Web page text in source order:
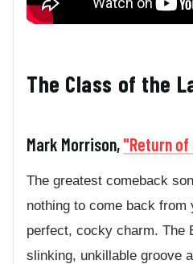
The Class of the
Mark Morrison,"Return
The greatest comeback
nothing to come back
perfect, cocky charm. The
slinking, unkillable groove